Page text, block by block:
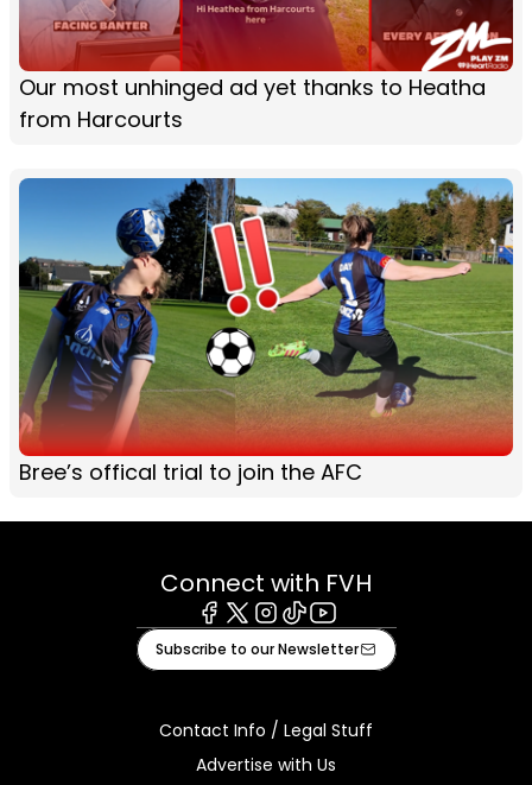
Our most unhinged ad yet thanks to Heatha
from Harcourts
Bree’s offical trial to join the AFC
Connect with FVH
Facebook
X Instagram
TiktokYoutube
Subscribe to our Newsletter
Contact Info / Legal Stuff
Advertise with Us